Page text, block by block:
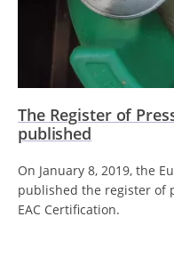
The Register of
published
On January 8, 2019, the
published the register of
EAC Certification.